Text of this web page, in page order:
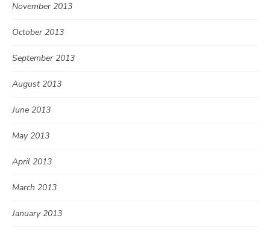
November 2013
October 2013
September 2013
August 2013
June 2013
May 2013
April 2013
March 2013
January 2013